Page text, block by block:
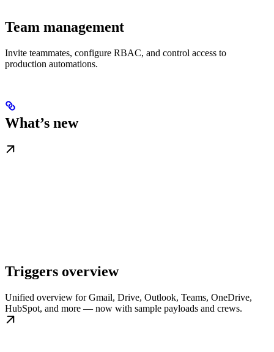
Team management
Invite teammates, configure RBAC, and control access to
production automations.
What’s new
Triggers overview
Unified overview for Gmail, Drive, Outlook, Teams, OneDrive,
HubSpot, and more — now with sample payloads and crews.